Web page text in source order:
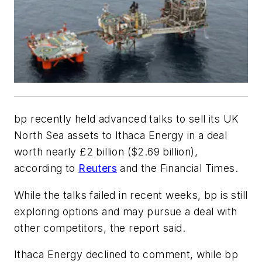
bp recently held advanced talks to sell its UK
North Sea assets to Ithaca Energy in a deal
worth nearly £2 billion ($2.69 billion),
according to Reuters and the Financial Times.
While the talks failed in recent weeks, bp is still
exploring options and may pursue a deal with
other competitors, the report said.
Ithaca Energy declined to comment, while bp